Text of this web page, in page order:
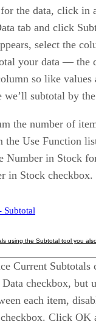
the data, click in
tab and click
select the
your data — the
so like values
we’ll subtotal by
the number of
the Use Function
Number in Stock
in Stock checkbox.
using the Subtotal tool you
Current Subtotals
checkbox, but
each item,
checkbox. Click OK